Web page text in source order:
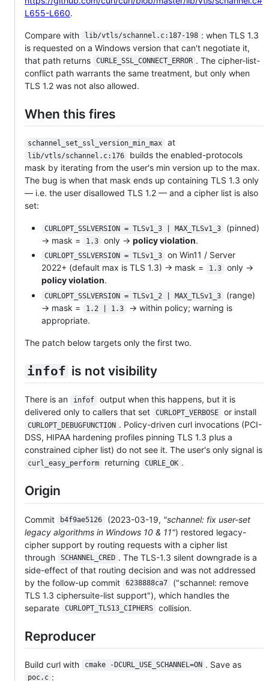
L655-L660.
Compare with lib/vtls/schannel.c:187-198 : when TLS 1.3
is requested on a Windows version that can't negotiate it,
that path returns
CURLE_SSL_CONNECT_ERROR . The cipher-list-
conflict path warrants the same treatment, but only when
TLS 1.2 was not also allowed.
When this fires
schannel_set_ssl_version_min_max at
lib/vtls/schannel.c:176
builds the enabled-protocols
mask by iterating from the user's min version up to the max.
The bug is when that mask ends up containing TLS 1.3 only
— i.e. the user disallowed TLS 1.2 — and a cipher list is also
set:
CURLOPT_SSLVERSION = TLSv1_3 | MAX_TLSv1_3
(pinned)
→ mask =
1.3 only → policy violation.
CURLOPT_SSLVERSION = TLSv1_3
on Win11 / Server
2022+ (default max is TLS 1.3) → mask =
1.3
only →
policy violation.
CURLOPT_SSLVERSION = TLSv1_2 | MAX_TLSv1_3
(range)
→ mask =
1.2 | 1.3
→ within policy; warning is
appropriate.
The patch below targets only the first two.
infof is not visibility
There is an infof
output when this happens, but it is
delivered only to callers that set
CURLOPT_VERBOSE or install
CURLOPT_DEBUGFUNCTION . Policy-driven curl invocations (PCI-
DSS, HIPAA hardening profiles pinning TLS 1.3 plus a
constrained cipher list) do not see it. The user's only signal is
curl_easy_perform returning CURLE_OK .
Origin
Commit b4f9ae5126 (2023-03-19, "schannel: fix user-set
legacy algorithms in Windows 10 & 11") restored legacy-
cipher support by routing requests with a cipher list
through
SCHANNEL_CRED . The TLS-1.3 silent downgrade is a
side-effect of that routing decision and was not addressed
by the follow-up commit
6238888ca7
("schannel: remove
TLS 1.3 ciphersuite-list support"), which handles the
separate
CURLOPT_TLS13_CIPHERS collision.
Reproducer
Build curl with cmake -DCURL_USE_SCHANNEL=ON . Save as
poc.c :